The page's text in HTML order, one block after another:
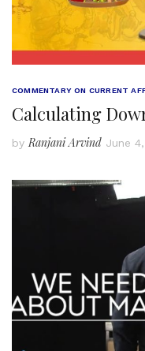
COMMENTARY ON CURRENT
Calculating
by Ranjani Arvind June